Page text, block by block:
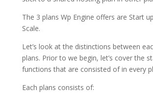
The 3 plans Wp Engine offers are Start
Scale.
Let’s look at the distinctions between
plans. Prior to we begin, let’s cover the
functions that are consisted of in every
Each plans consists of: